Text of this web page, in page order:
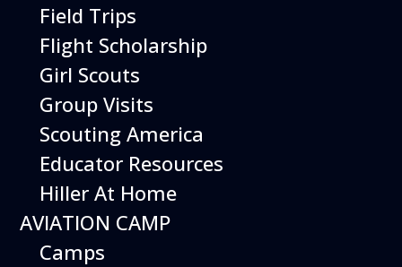
Flight Simulator
Aces Details
Experience the thrill of aviation and take your
pilot skills to new heights at the Hiller Aviation
Museum. Our Flight Simulator Aces program
offers hands-on flight experience with a range
of aircraft, from basic trainers to modern jet
fighters. Step into the cockpits of real aircraft
Field Trips
Flight Scholarship
Girl Scouts
Group Visits
Scouting America
Educator Resources
Hiller At Home
AVIATION CAMP
Camps